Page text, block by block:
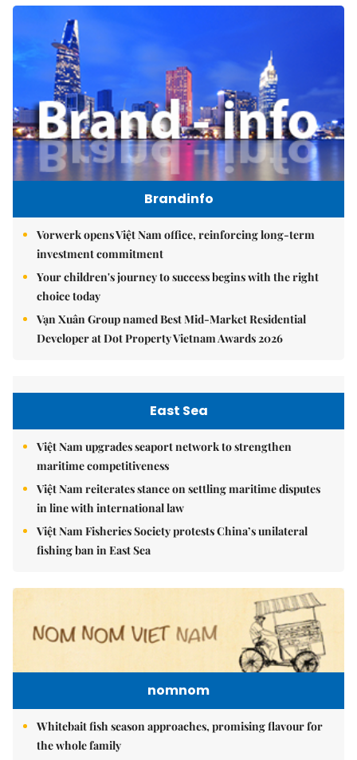
Brandinfo
Vorwerk opens Việt Nam office, reinforcing long-term
investment commitment
Your children's journey to success begins with the right
choice today
Vạn Xuân Group named Best Mid-Market Residential
Developer at Dot Property Vietnam Awards 2026
East Sea
Việt Nam upgrades seaport network to strengthen
maritime competitiveness
Việt Nam reiterates stance on settling maritime disputes
in line with international law
Việt Nam Fisheries Society protests China’s unilateral
fishing ban in East Sea
nomnom
Whitebait fish season approaches, promising flavour for
the whole family